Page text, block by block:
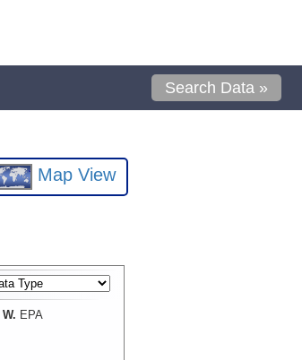
Search Data »
Map View
EPA